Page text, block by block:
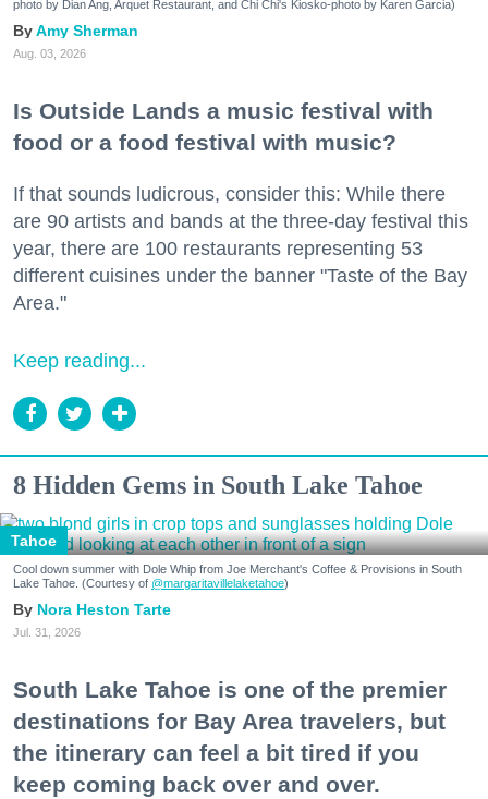
photo by Dian Ang, Arquet Restaurant, and Chi Chi's Kiosko-photo by Karen Garcia)
Amy Sherman
Aug. 03, 2026
Is Outside Lands a music festival with
food or a food festival with music?
If that sounds ludicrous, consider this: While there
are 90 artists and bands at the three-day festival this
year, there are 100 restaurants representing 53
different cuisines under the banner "Taste of the Bay
Area."
Keep reading...
8 Hidden Gems in South Lake Tahoe
Tahoe
Cool down summer with Dole Whip from Joe Merchant's Coffee & Provisions in South
Lake Tahoe. (Courtesy of @margaritavillelaketahoe)
Nora Heston Tarte
Jul. 31, 2026
South Lake Tahoe is one of the premier
destinations for Bay Area travelers, but
the itinerary can feel a bit tired if you
keep coming back over and over.